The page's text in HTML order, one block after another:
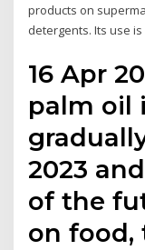
products on
detergents. Its use
16 Apr
palm oil
2023
of the
on food,